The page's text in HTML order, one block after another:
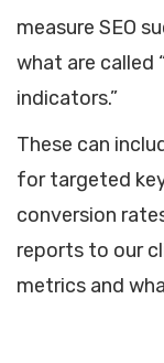
measure SEO
what are called
indicators.”
These can
for targeted
conversion
reports to our
metrics and